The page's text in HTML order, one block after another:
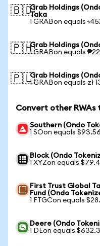
🇧🇩Grab Holdings
Taka
1 GRABon equals
🇵🇭Grab Holdings
1 GRABon equals
🇵🇱Grab Holdings
1 GRABon equals zł
Convert other RWAs
Southern (Ondo
1 SOon equals $93.56
Block (Ondo
1 XYZon equals
First Trust Global
Fund (Ondo
1 FTGCon equals
Deere (Ondo
1 DEon equals